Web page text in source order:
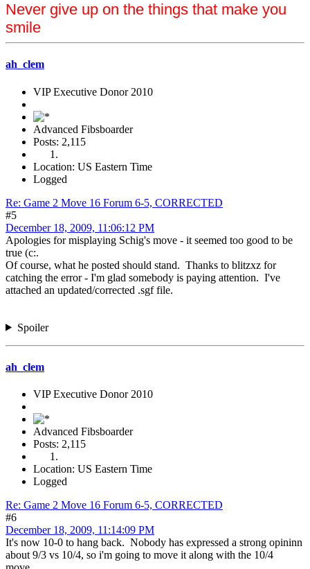
Never give up on the things that make you
smile
ah_clem
VIP Executive Donor 2010
Advanced Fibsboarder
Posts: 2,115
Location: US Eastern Time
Logged
Re: Game 2 Move 16 Forum 6-5, CORRECTED
#5
December 18, 2009, 11:06:12 PM
Apologies for misplaying Schig's move - it seemed too good to be
true (c:.
Of course, what he posted should stand. Thanks to blitzxz for
catching the error - I'm glad somebody is paying attention. I've
attached an updated/corrected .sgf file.
Spoiler
ah_clem
VIP Executive Donor 2010
Advanced Fibsboarder
Posts: 2,115
Location: US Eastern Time
Logged
Re: Game 2 Move 16 Forum 6-5, CORRECTED
#6
December 18, 2009, 11:14:09 PM
It's now 10-0 to hang back. Nobody has expressed a strong opininn
about 9/3 vs 10/4, so i'm going to move it along with the 10/4